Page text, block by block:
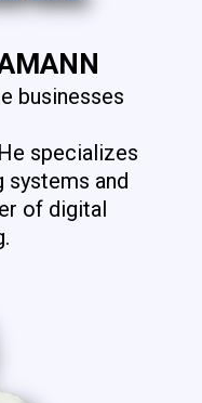
businesses
specializes
systems and
of digital